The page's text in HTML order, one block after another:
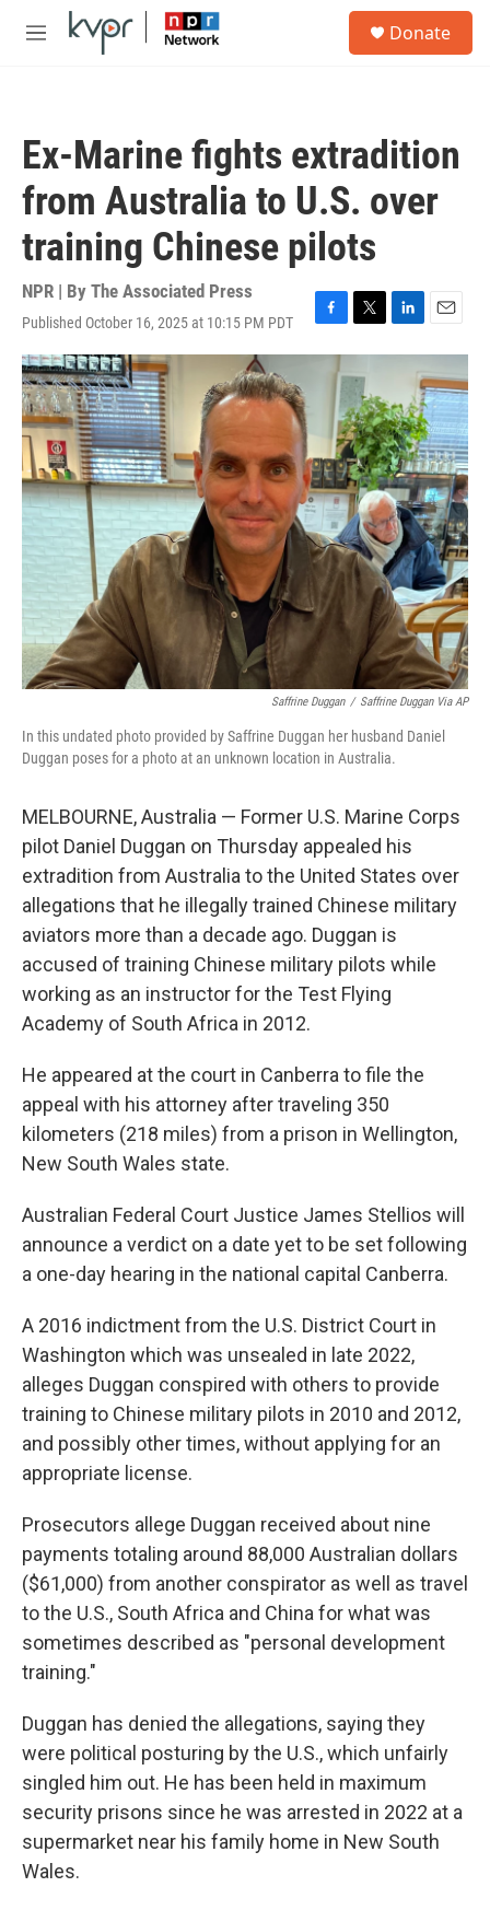
Skip to main content
M
Donate
Ex-Marine fights extradition
from Australia to U.S. over
training Chinese pilots
NPR | By The Associated Press
Published October 16, 2025 at 10:15 PM PDT
F
a
o
k
T
w
i
t
t
e
r
L
i
e
d
I
n
E
m
a
i
Saffrine Duggan / Saffrine Duggan Via AP
In this undated photo provided by Saffrine Duggan her husband Daniel
Duggan poses for a photo at an unknown location in Australia.
MELBOURNE, Australia — Former U.S. Marine Corps
pilot Daniel Duggan on Thursday appealed his
extradition from Australia to the United States over
allegations that he illegally trained Chinese military
aviators more than a decade ago. Duggan is
accused of training Chinese military pilots while
working as an instructor for the Test Flying
Academy of South Africa in 2012.
He appeared at the court in Canberra to file the
appeal with his attorney after traveling 350
kilometers (218 miles) from a prison in Wellington,
New South Wales state.
Australian Federal Court Justice James Stellios will
announce a verdict on a date yet to be set following
a one-day hearing in the national capital Canberra.
A 2016 indictment from the U.S. District Court in
Washington which was unsealed in late 2022,
alleges Duggan conspired with others to provide
training to Chinese military pilots in 2010 and 2012,
and possibly other times, without applying for an
appropriate license.
Prosecutors allege Duggan received about nine
payments totaling around 88,000 Australian dollars
($61,000) from another conspirator as well as travel
to the U.S., South Africa and China for what was
sometimes described as "personal development
training."
Duggan has denied the allegations, saying they
were political posturing by the U.S., which unfairly
singled him out. He has been held in maximum
security prisons since he was arrested in 2022 at a
supermarket near his family home in New South
Wales.